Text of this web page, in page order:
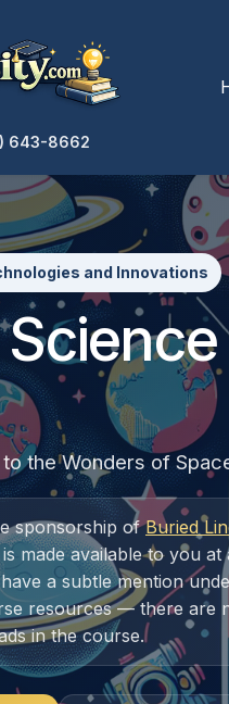
643-8662
and Innovations
the Wonders of
sponsorship ofBuried
made available to you at
a subtle mention
resources — there are
in the course.